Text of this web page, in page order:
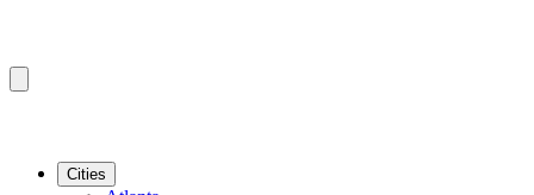
Cities